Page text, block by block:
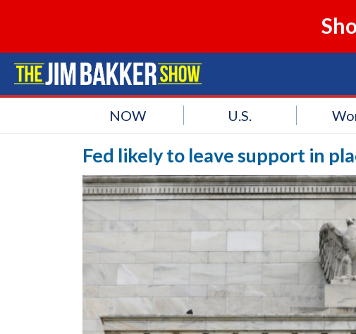
NOW U.S.
Fed likely to leave support in